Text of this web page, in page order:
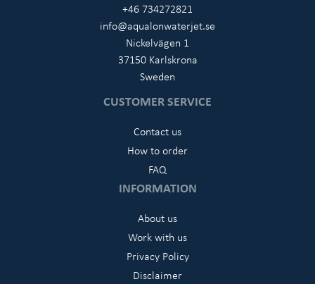
+46 734272821
info@aqualonwaterjet.se
Nickelvägen 1
37150 Karlskrona
Sweden
CUSTOMER SERVICE
Contact us
How to order
FAQ
INFORMATION
About us
Work with us
Privacy Policy
Disclaimer